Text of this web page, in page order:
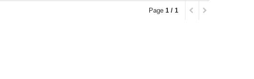
Page 1 / 1